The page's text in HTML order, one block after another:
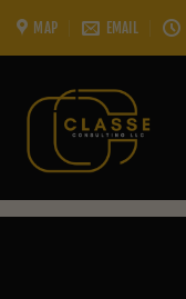
Skip
MAP EMAIL